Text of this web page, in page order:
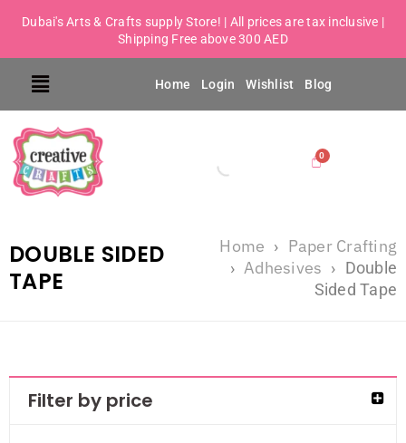
Dubai's Arts & Crafts supply Store! | All prices are tax inclusive |
Shipping Free above 300 AED
Home Login Wishlist Blog
DOUBLE SIDED
TAPE
Home › Paper Crafting
› Adhesives › Double
Sided Tape
Filter by price